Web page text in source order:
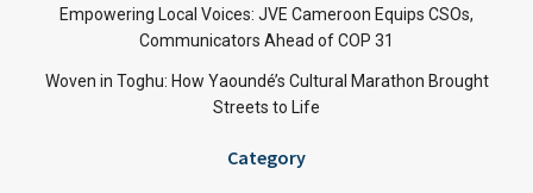
Empowering Local Voices: JVE Cameroon Equips CSOs,
Communicators Ahead of COP 31
Woven in Toghu: How Yaoundé’s Cultural Marathon Brought
Streets to Life
Category